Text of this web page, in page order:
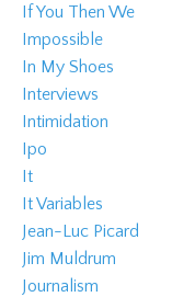
If You Then We
Impossible
In My Shoes
Interviews
Intimidation
Ipo
It
It Variables
Jean-Luc Picard
Jim Muldrum
Journalism